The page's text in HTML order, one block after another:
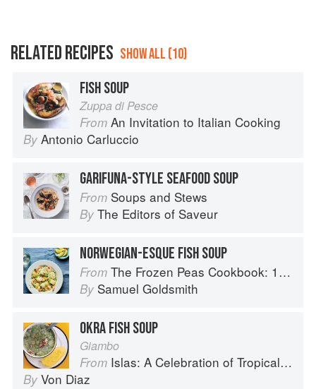
RELATED RECIPES SHOW ALL (10)
FISH SOUP
Zuppa di Pesce
From An Invitation to Italian Cooking
By Antonio Carluccio
GARIFUNA-STYLE SEAFOOD SOUP
From Soups and Stews
By The Editors of Saveur
NORWEGIAN-ESQUE FISH SOUP
From The Frozen Peas Cookbook: 100 Everyday Recipes for the Most Versatile Ingredient in Your Freezer
By Samuel Goldsmith
OKRA FISH SOUP
Giambo
From Islas: A Celebration of Tropical Cooking - 125 Recipes from the Indian, Atlantic, and Pacific Ocean Islands
By Von Diaz